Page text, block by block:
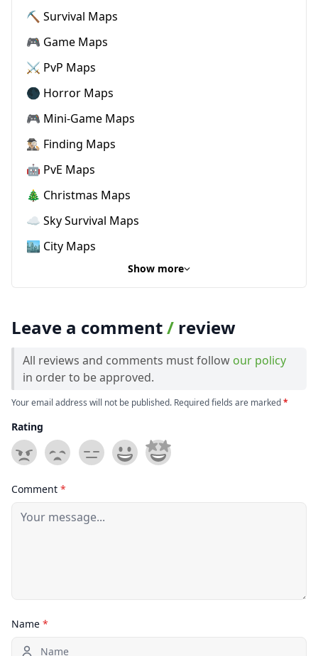
⛏️ Survival Maps
🎮 Game Maps
⚔️ PvP Maps
🌑 Horror Maps
🎮 Mini-Game Maps
🕵🏼‍♂️ Finding Maps
🤖 PvE Maps
🎄 Christmas Maps
☁️ Sky Survival Maps
🏙️ City Maps
Show more
Leave a comment/ review
All reviews and comments must follow our policy
in order to be approved.
Your email address will not be published. Required fields are marked*
Rating
Comment *
Name *